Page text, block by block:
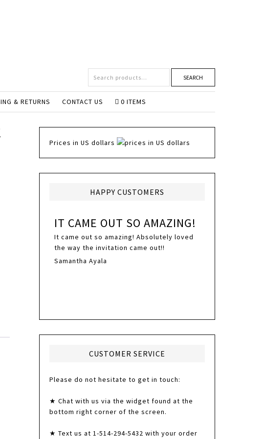
SEARCH
& RETURNS CONTACT US 0 ITEMS
Prices in US dollars
HAPPY CUSTOMERS
IT CAME OUT SO AMAZING!
It came out so amazing! Absolutely loved
the way the invitation came out!!
Samantha Ayala
CUSTOMER SERVICE
Please do not hesitate to get in touch:
★ Chat with us via the widget found at the
bottom right corner of the screen.
★ Text us at 1-514-294-5432 with your order